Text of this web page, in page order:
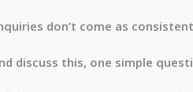
don’t come as
discuss this, one simple